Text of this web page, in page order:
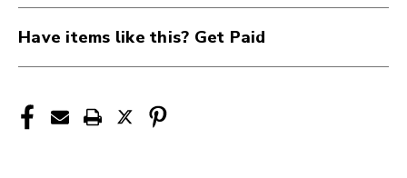
Have items like this? Get Paid